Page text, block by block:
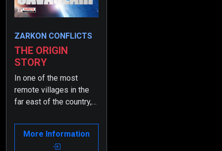
ZARKON CONFLICTS
THE ORIGIN
STORY
In one of the most
remote villages in the
far east of the country,
device to find his lost
brother.
More Information